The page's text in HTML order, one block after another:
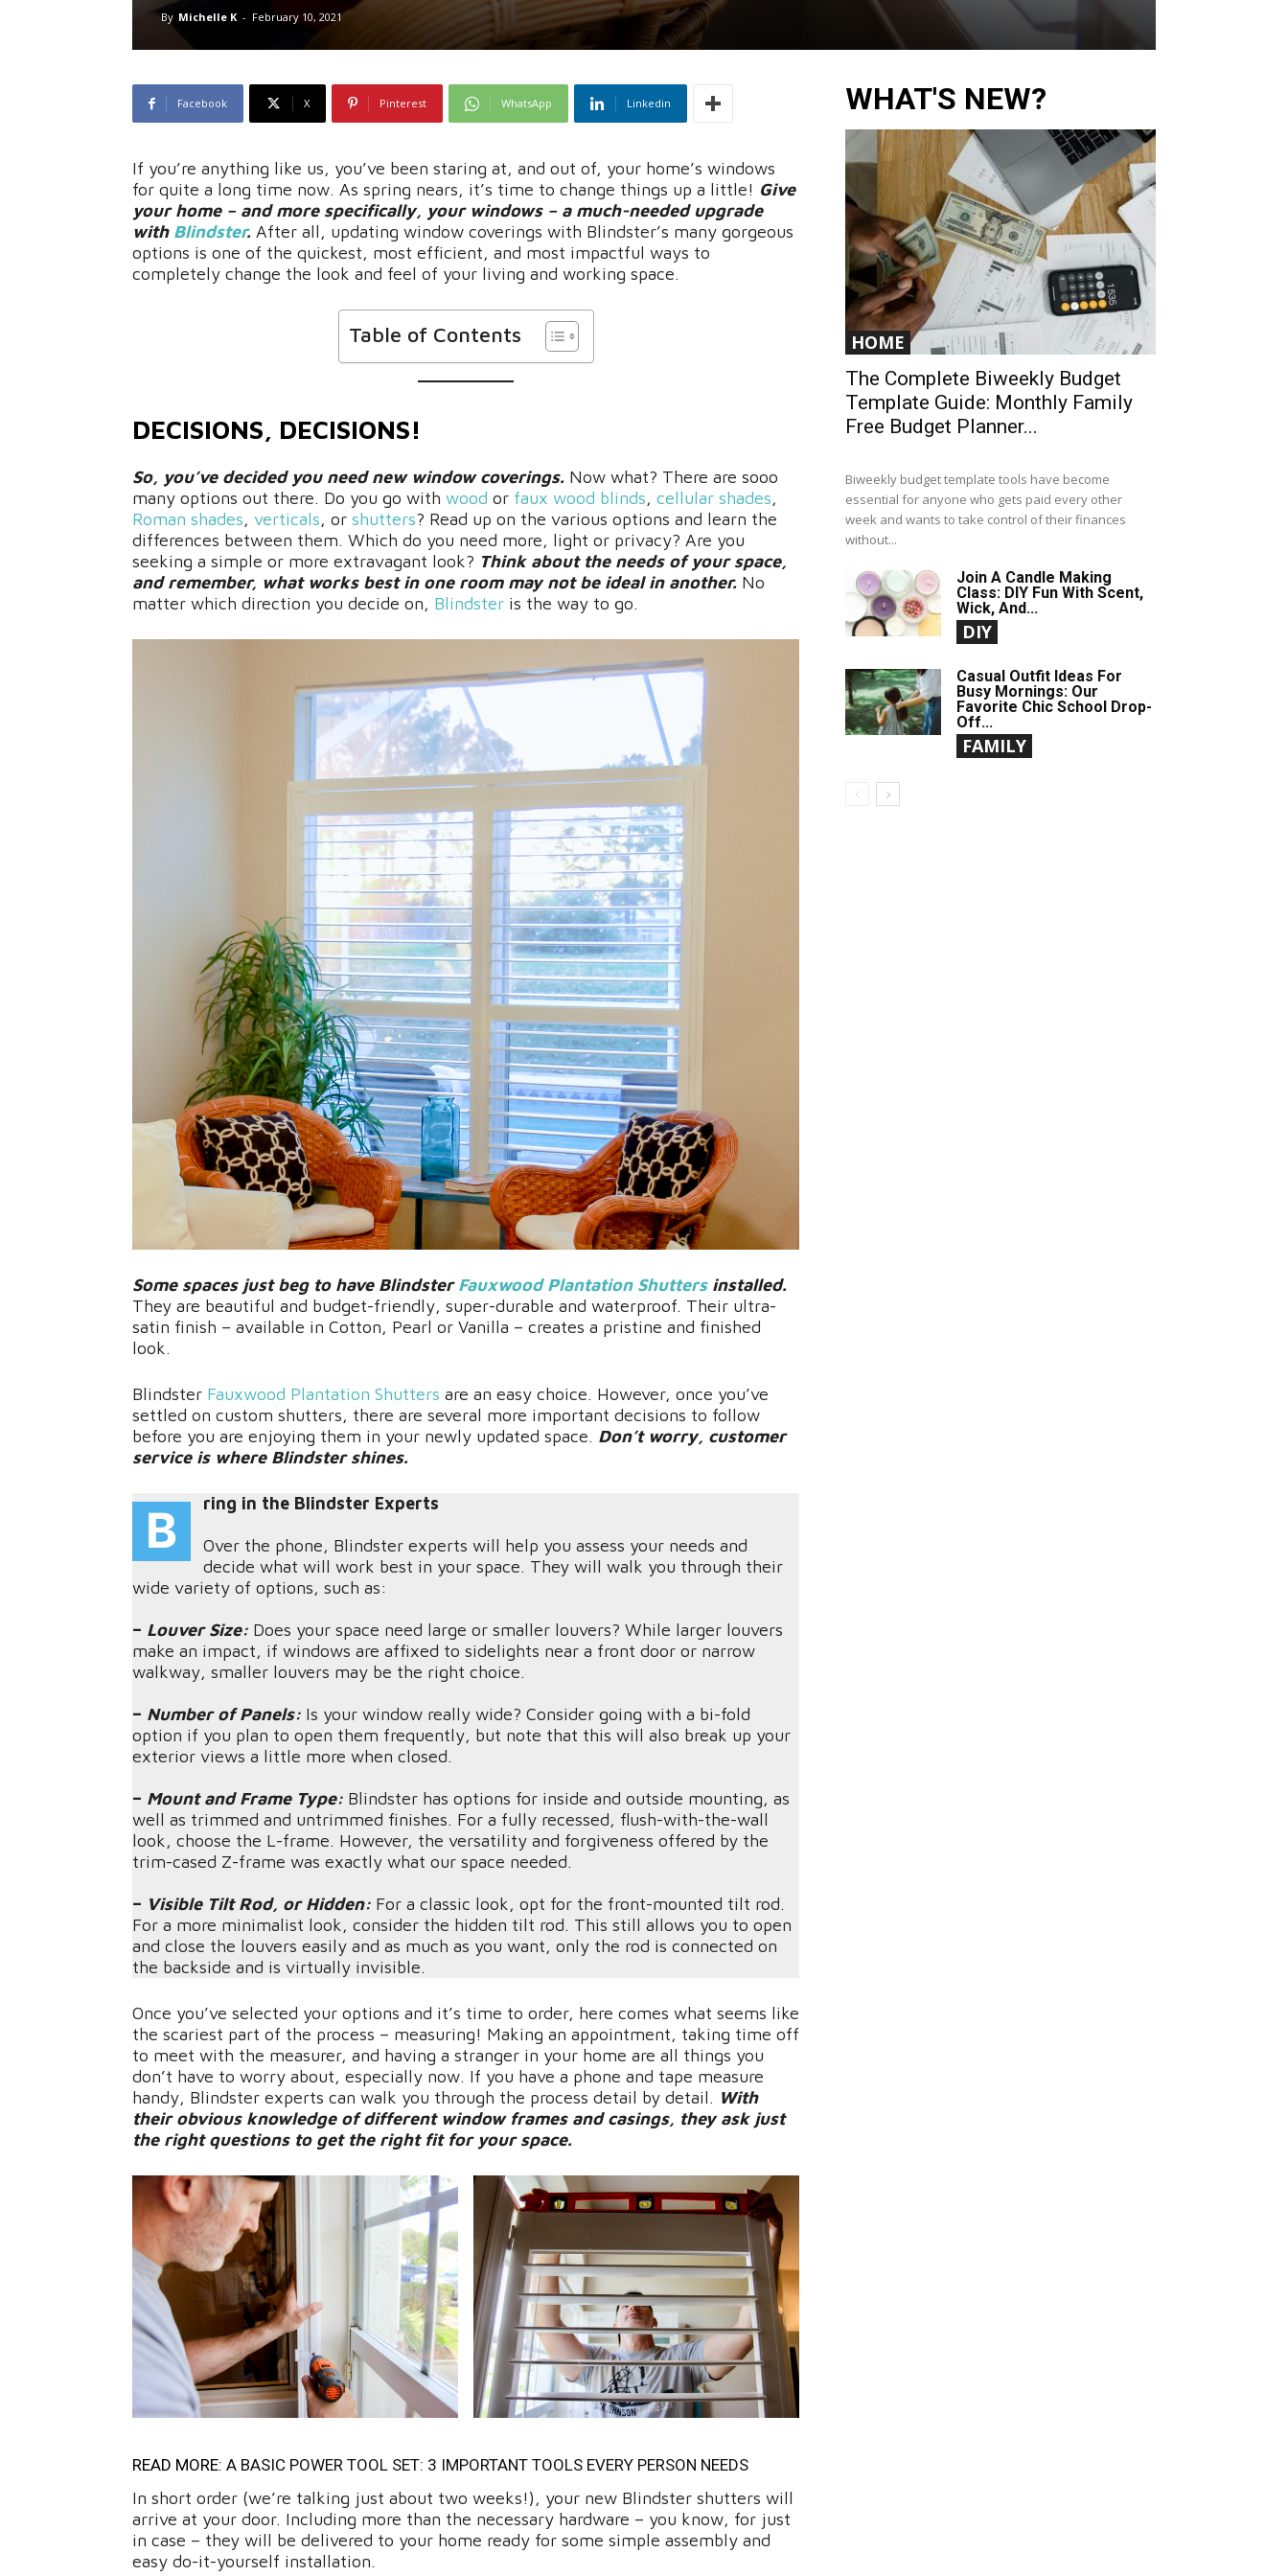
By Michelle K - February 10, 2021
Facebook X Pinterest WhatsApp Linkedin
If you’re anything like us, you’ve been staring at, and out of, your home’s windows
for quite a long time now. As spring nears, it’s time to change things up a little! Give
your home – and more specifically, your windows – a much-needed upgrade
with Blindster. After all, updating window coverings with Blindster’s many gorgeous
options is one of the quickest, most efficient, and most impactful ways to
completely change the look and feel of your living and working space.
Table of Contents
DECISIONS, DECISIONS!
So, you’ve decided you need new window coverings. Now what? There are sooo
many options out there. Do you go with wood or faux wood blinds, cellular shades,
Roman shades, verticals, or shutters? Read up on the various options and learn the
differences between them. Which do you need more, light or privacy? Are you
seeking a simple or more extravagant look? Think about the needs of your space,
and remember, what works best in one room may not be ideal in another. No
matter which direction you decide on, Blindster is the way to go.
Some spaces just beg to have BlindsterFauxwood Plantation Shuttersinstalled.
They are beautiful and budget-friendly, super-durable and waterproof. Their ultra-
satin finish – available in Cotton, Pearl or Vanilla – creates a pristine and finished
look.
Blindster Fauxwood Plantation Shutters are an easy choice. However, once you’ve
settled on custom shutters, there are several more important decisions to follow
before you are enjoying them in your newly updated space. Don’t worry, customer
service is where Blindster shines.
B ring in the Blindster Experts
Over the phone, Blindster experts will help you assess your needs and
decide what will work best in your space. They will walk you through their
wide variety of options, such as:
– Louver Size: Does your space need large or smaller louvers? While larger louvers
make an impact, if windows are affixed to sidelights near a front door or narrow
walkway, smaller louvers may be the right choice.
– Number of Panels: Is your window really wide? Consider going with a bi-fold
option if you plan to open them frequently, but note that this will also break up your
exterior views a little more when closed.
– Mount and Frame Type: Blindster has options for inside and outside mounting, as
well as trimmed and untrimmed finishes. For a fully recessed, flush-with-the-wall
look, choose the L-frame. However, the versatility and forgiveness offered by the
trim-cased Z-frame was exactly what our space needed.
– Visible Tilt Rod, or Hidden: For a classic look, opt for the front-mounted tilt rod.
For a more minimalist look, consider the hidden tilt rod. This still allows you to open
and close the louvers easily and as much as you want, only the rod is connected on
the backside and is virtually invisible.
Once you’ve selected your options and it’s time to order, here comes what seems like
the scariest part of the process – measuring! Making an appointment, taking time off
to meet with the measurer, and having a stranger in your home are all things you
don’t have to worry about, especially now. If you have a phone and tape measure
handy, Blindster experts can walk you through the process detail by detail. With
their obvious knowledge of different window frames and casings, they ask just
the right questions to get the right fit for your space.
READ MORE: A BASIC POWER TOOL SET: 3 IMPORTANT TOOLS EVERY PERSON NEEDS
In short order (we’re talking just about two weeks!), your new Blindster shutters will
arrive at your door. Including more than the necessary hardware – you know, for just
in case – they will be delivered to your home ready for some simple assembly and
easy do-it-yourself installation.
WHAT'S NEW?
HOME
The Complete Biweekly Budget
Template Guide: Monthly Family
Free Budget Planner...
Biweekly budget template tools have become
essential for anyone who gets paid every other
week and wants to take control of their finances
without...
Join A Candle Making
Class: DIY Fun With Scent,
Wick, And...
DIY
Casual Outfit Ideas For
Busy Mornings: Our
Favorite Chic School Drop-
Off...
FAMILY